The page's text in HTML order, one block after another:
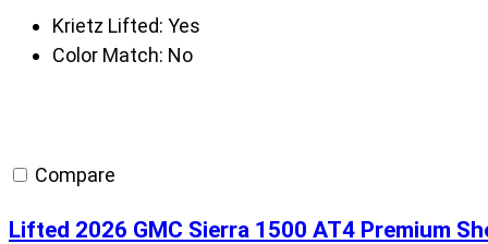
Krietz Lifted: Yes
Color Match: No
Compare
Lifted 2026 GMC Sierra 1500 AT4 Premium